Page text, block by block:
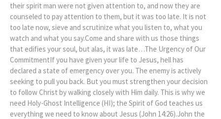
their spirit man were not given attention to, and now they are
counseled to pay attention to them, but it was too late. It is not
too late now, sieve and scrutinize what you listen to, what you
watch and what you say.Come and share with us those things
that edifies your soul, but alas, it was late…The Urgency of Our
CommitmentIf you have given your life to Jesus, hell has
declared a state of emergency over you. The enemy is actively
seeking to pull you back. But you must strengthen your decision
to follow Christ by walking closely with Him daily. This is why we
need Holy-Ghost Intelligence (HI); the Spirit of God teaches us
everything we need to know about Jesus (John 14:26).John the